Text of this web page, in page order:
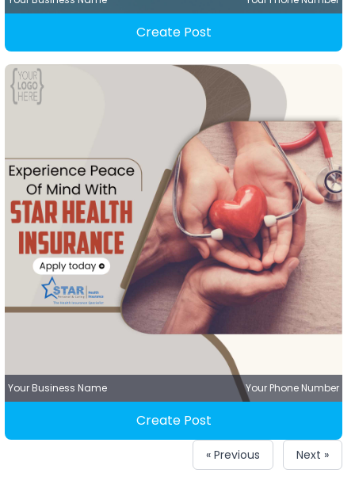
Create Post
Your Business Name Your Phone Number
Create Post
« Previous Next »